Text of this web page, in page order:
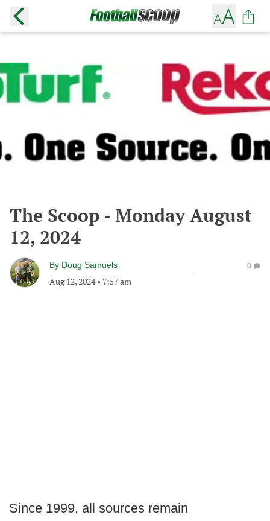
The Scoop - Monday August
12, 2024
By Doug Samuels
Aug 12, 2024• 7:57 am
0
Since 1999, all sources remain